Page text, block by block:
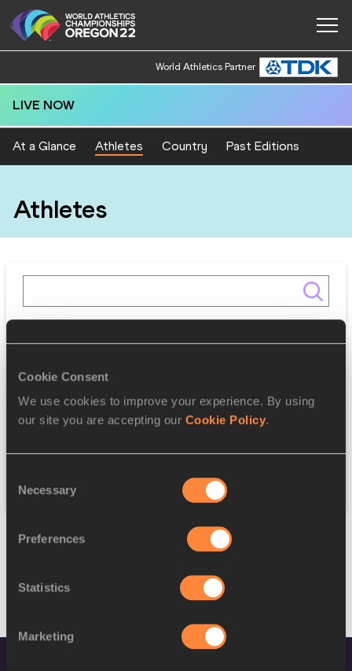
Cookie Consent
We use cookies to improve your experience. By using
our site you are accepting our Cookie Policy.
Selection
Necessary
Preferences
Statistics
Marketing
World Athletics Partner
LIVE NOW
At a Glance Athletes Country Past Editions
Athletes
Gender
Reset